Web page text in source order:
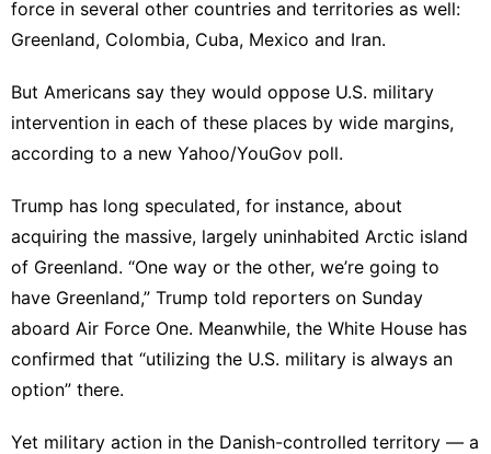
force in several other countries and territories as well:
Greenland, Colombia, Cuba, Mexico and Iran.
But Americans say they would oppose U.S. military
intervention in each of these places by wide margins,
according to a new Yahoo/YouGov poll.
Trump has long speculated, for instance, about
acquiring the massive, largely uninhabited Arctic island
of Greenland. “One way or the other, we’re going to
have Greenland,” Trump told reporters on Sunday
aboard Air Force One. Meanwhile, the White House has
confirmed that “utilizing the U.S. military is always an
option” there.
Yet military action in the Danish-controlled territory — a